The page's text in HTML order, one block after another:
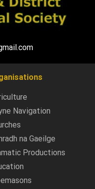
Navigation
na Gaeilge
Productions